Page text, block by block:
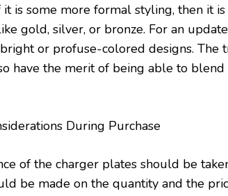
is some more formal styling, then it
gold, silver, or bronze. For an
or profuse-colored designs. The
have the merit of being able to
During Purchase
of the charger plates should be
be made on the quantity and the